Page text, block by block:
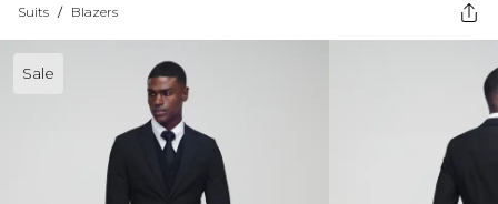
Suits / Blazers
Sale